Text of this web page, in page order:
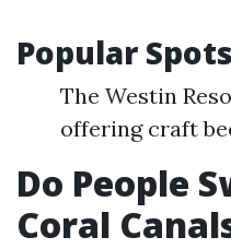
Popular
The Westin
offering craft
Do People
Coral